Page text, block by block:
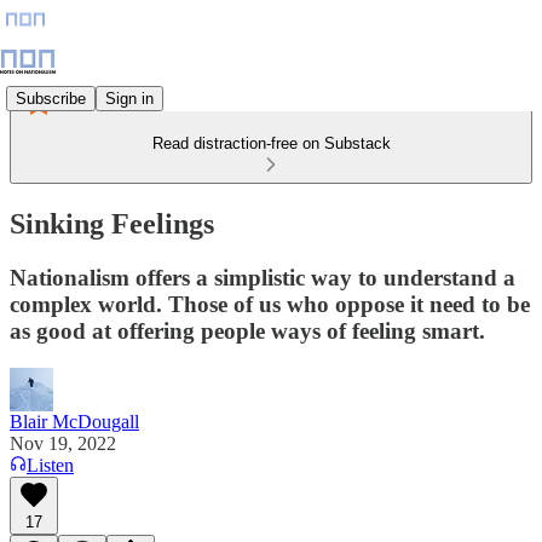
Subscribe Sign in
Read distraction-free on Substack
Sinking Feelings
Nationalism offers a simplistic way to understand a
complex world. Those of us who oppose it need to be
as good at offering people ways of feeling smart.
Blair McDougall
Nov 19, 2022
Listen
17